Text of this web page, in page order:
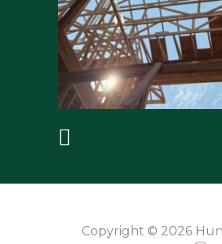
Copyright © 2026